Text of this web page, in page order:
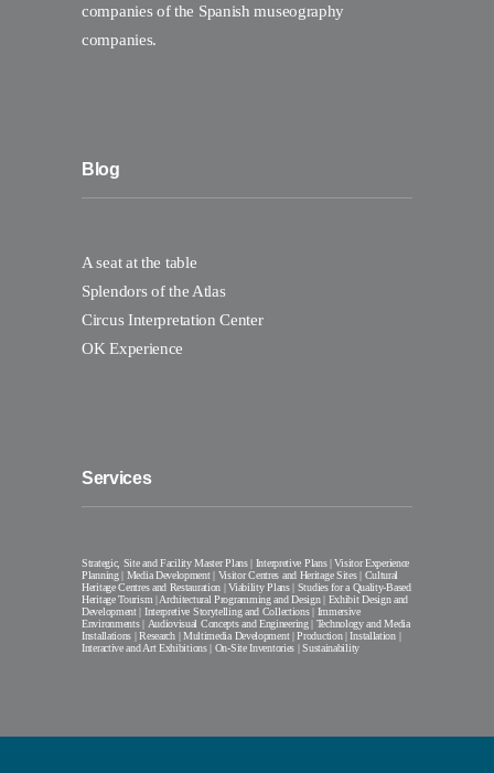
companies of the Spanish museography
companies.
Blog
A seat at the table
Splendors of the Atlas
Circus Interpretation Center
OK Experience
Services
Strategic, Site and Facility Master Plans | Interpretive Plans | Visitor Experience
Planning | Media Development | Visitor Centres and Heritage Sites | Cultural
Heritage Centres and Restauration | Viability Plans | Studies for a Quality-Based
Heritage Tourism | Architectural Programming and Design | Exhibit Design and
Development | Interpretive Storytelling and Collections | Immersive
Environments | Audiovisual Concepts and Engineering | Technology and Media
Installations | Research | Multimedia Development | Production | Installation |
Interactive and Art Exhibitions | On-Site Inventories | Sustainability